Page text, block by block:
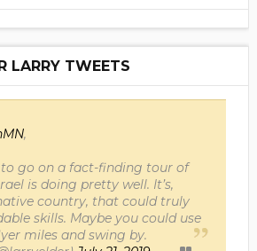
LARRY TWEETS
,
go on a fact-finding tour of
is doing pretty well. It’s,
country, that could truly
skills. Maybe you could use
miles and swing by.